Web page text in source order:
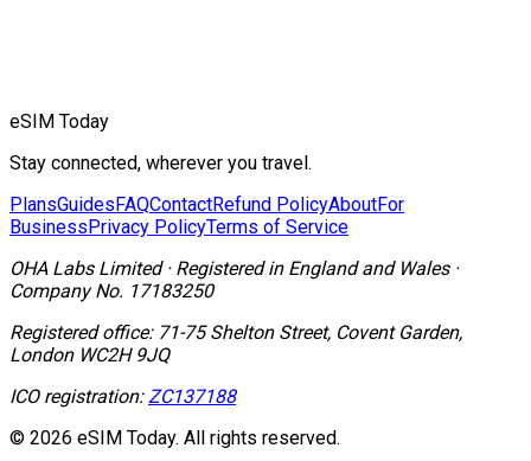
eSIM Today
Stay connected, wherever you travel.
PlansGuidesFAQContactRefund PolicyAboutFor
BusinessPrivacy PolicyTerms of Service
OHA Labs Limited· Registered in England and Wales·
Company No. 17183250
Registered office: 71-75 Shelton Street, Covent Garden,
London WC2H 9JQ
ICO registration: ZC137188
© 2026 eSIM Today. All rights reserved.